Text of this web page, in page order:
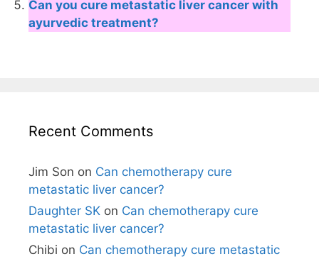
Can you cure metastatic liver cancer with
ayurvedic treatment?
Recent Comments
Jim Son on Can chemotherapy cure
metastatic liver cancer?
Daughter SK on Can chemotherapy cure
metastatic liver cancer?
Chibi on Can chemotherapy cure metastatic